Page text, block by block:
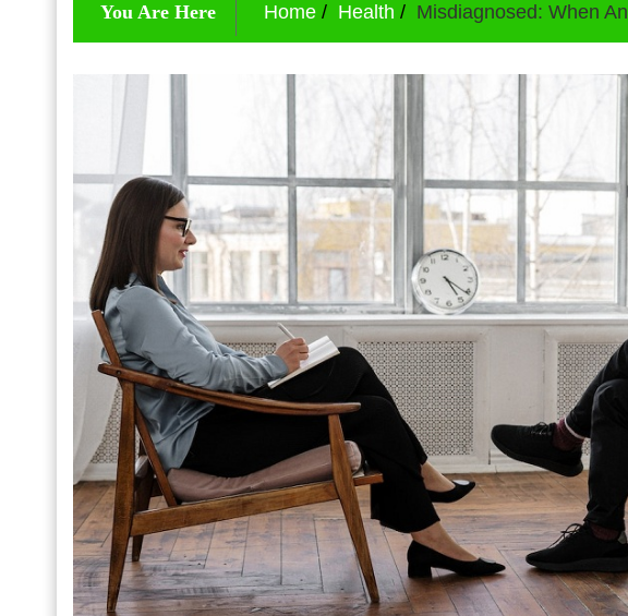
You Are Here Home Health Misdiagnosed: When